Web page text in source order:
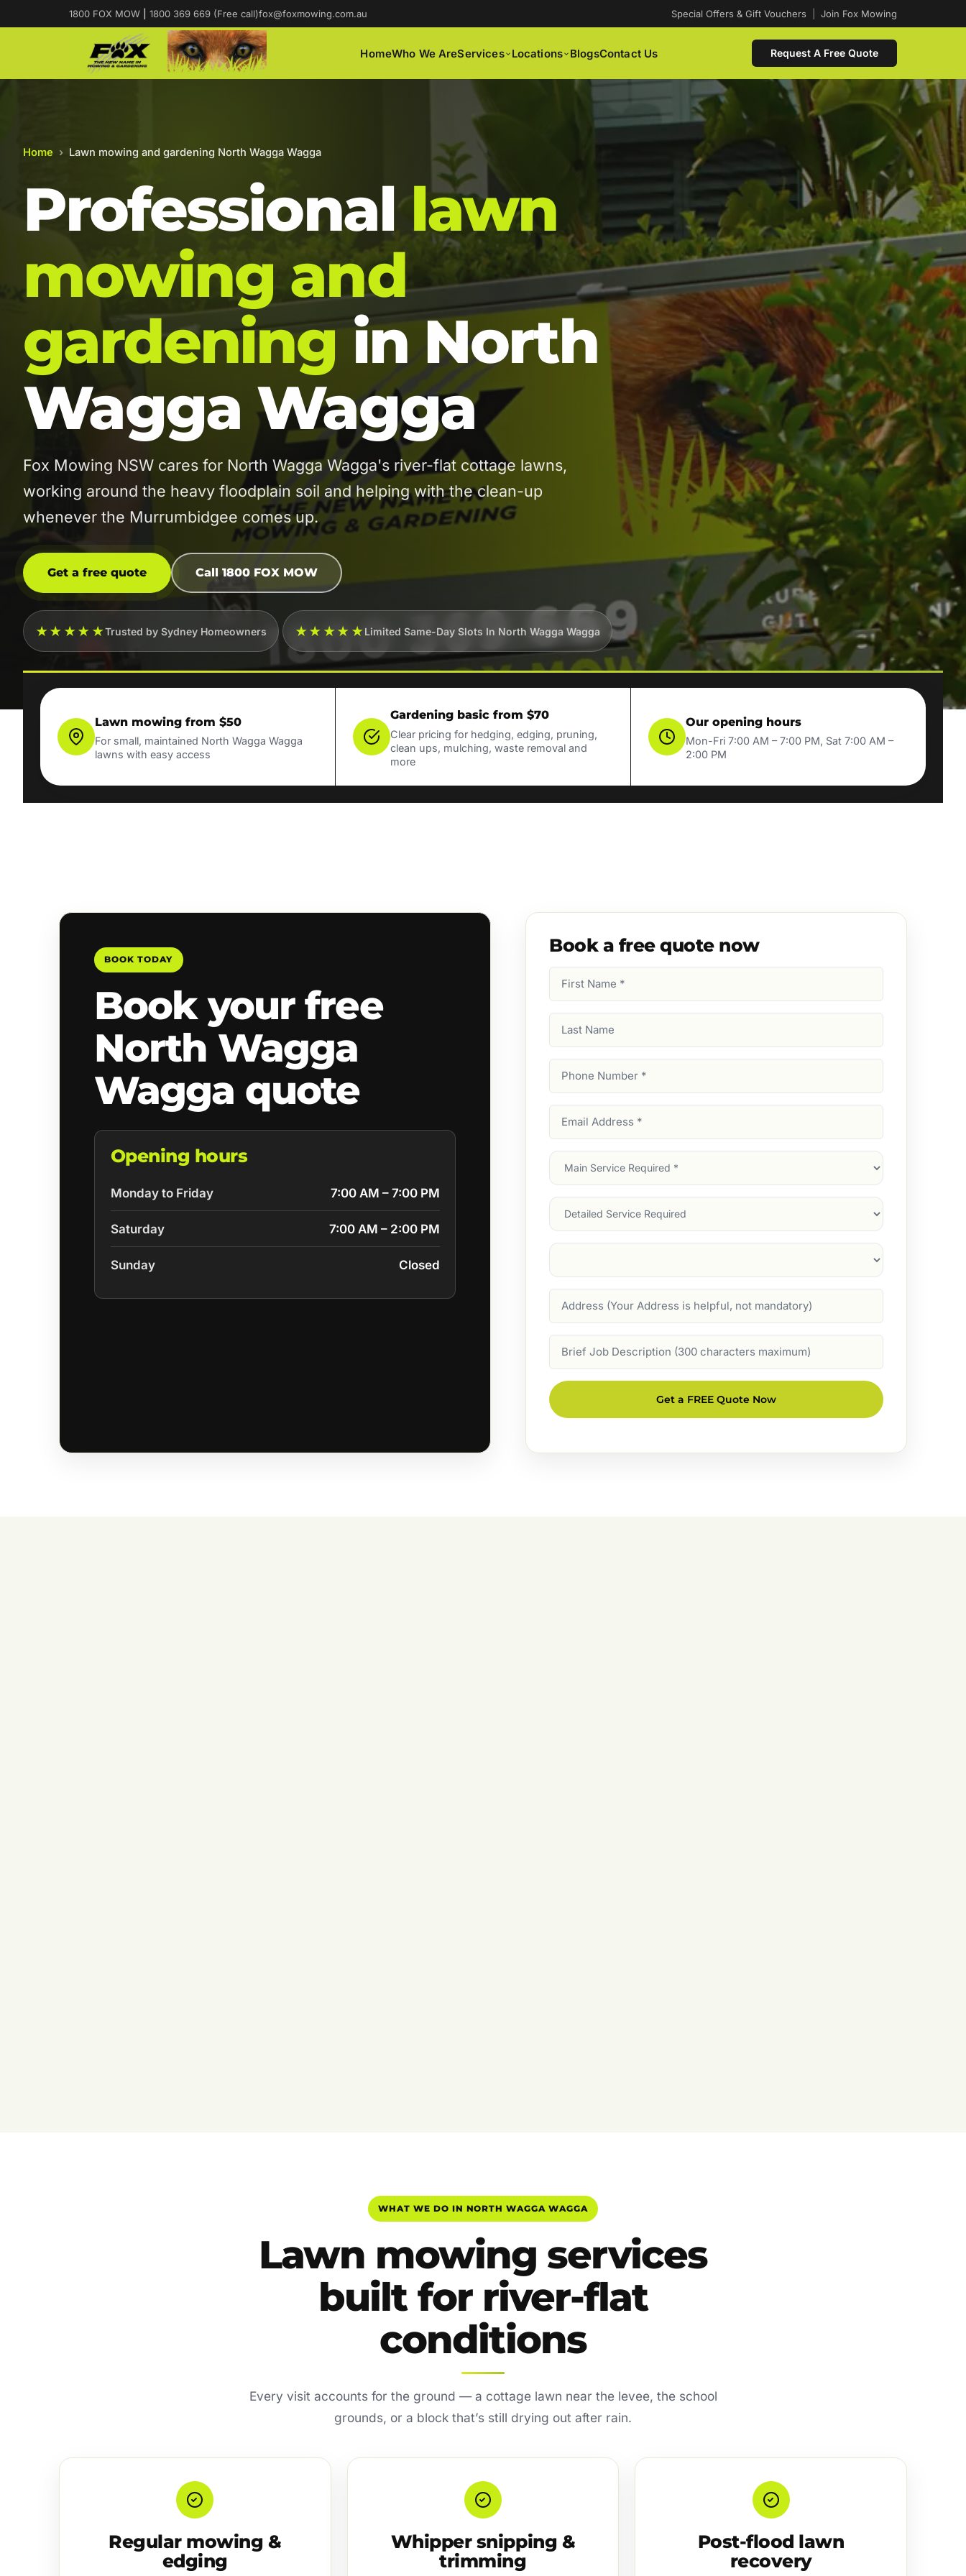
1800 FOX MOW 1800 369 669 (Free call)fox@foxmowing.com.au Special Offers & Gift Vouchers Join Fox Mowing
HomeWho We AreServices Locations BlogsContact Us Request A Free Quote
Home › Lawn mowing and gardening North Wagga Wagga
Professionallawn
mowing and
gardeningin North
Wagga Wagga
Fox Mowing NSW cares for North Wagga Wagga's river-flat cottage lawns,
working around the heavy floodplain soil and helping with the clean-up
whenever the Murrumbidgee comes up.
Get a free quote Call 1800 FOX MOW
★★★★★Trusted by Sydney Homeowners ★★★★★Limited Same-Day Slots In North Wagga Wagga
Lawn mowing from $50
For small, maintained North Wagga Wagga
lawns with easy access
Gardening basic from $70
Clear pricing for hedging, edging, pruning,
clean ups, mulching, waste removal and
more
Our opening hours
Mon-Fri 7:00 AM – 7:00 PM, Sat 7:00 AM –
2:00 PM
BOOK TODAY
Book your free
North Wagga
Wagga quote
Opening hours
Monday to Friday 7:00 AM – 7:00 PM
Saturday 7:00 AM – 2:00 PM
Sunday Closed
Book a free quote now
Name
Name
Number
Address
Main
Service
Services
Suburb
Description
Get a FREE Quote Now
WHAT WE DO IN NORTH WAGGA WAGGA
Lawn mowing services
built for river-flat
conditions
Every visit accounts for the ground — a cottage lawn near the levee, the school
grounds, or a block that’s still drying out after rain.
Regular mowing &
edging
Whipper snipping &
trimming
Post-flood lawn
recovery